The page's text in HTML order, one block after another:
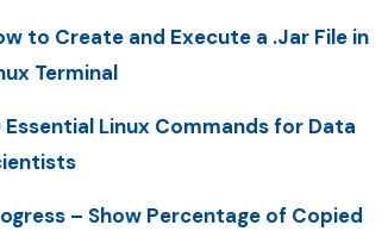
to Create and Execute a .Jar File in
Terminal
Essential Linux Commands for Data
– Show Percentage of Copied